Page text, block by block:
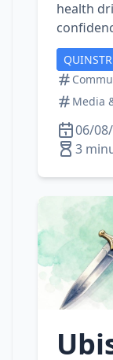
health
Media
06/
3